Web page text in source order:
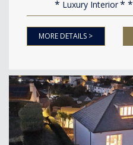
Luxury Interior
MORE DETAILS >